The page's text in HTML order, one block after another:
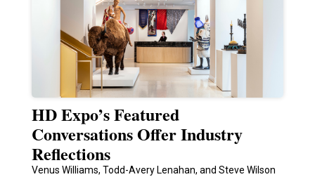
HD Expo’s Featured
Conversations Offer Industry
Reflections
Venus Williams, Todd-Avery Lenahan, and Steve Wilson